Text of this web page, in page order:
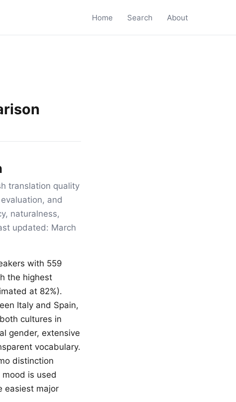
Home Search About
translation quality
and
naturalness,
updated: March
with 559
the highest
at 82%).
Italy and Spain,
cultures in
gender, extensive
vocabulary.
distinction
is used
easiest major